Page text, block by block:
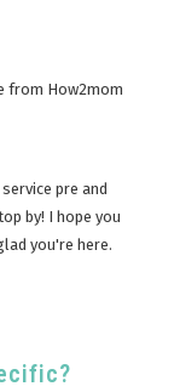
pre and
by! I hope you
you're here.